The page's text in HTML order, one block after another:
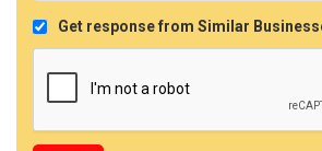
Get response from Similar